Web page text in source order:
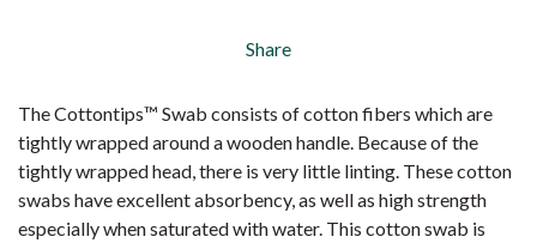
Share
The Cottontips™ Swab consists of cotton fibers which are
tightly wrapped around a wooden handle. Because of the
tightly wrapped head, there is very little linting. These cotton
swabs have excellent absorbency, as well as high strength
especially when saturated with water. This cotton swab is